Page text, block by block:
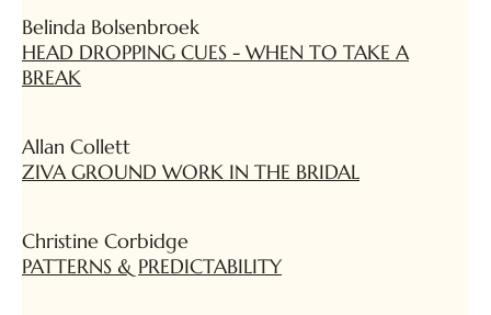
Belinda Bolsenbroek
HEAD DROPPING CUES - WHEN TO TAKE A
BREAK
Allan Collett
ZIVA GROUND WORK IN THE BRIDAL
Christine Corbidge
PATTERNS & PREDICTABILITY